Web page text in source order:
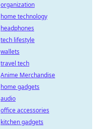
organization
home technology
headphones
tech lifestyle
wallets
travel tech
Anime Merchandise
home gadgets
audio
office accessories
kitchen gadgets